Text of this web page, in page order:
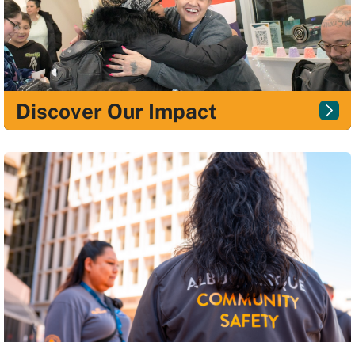
Discover Our Impact